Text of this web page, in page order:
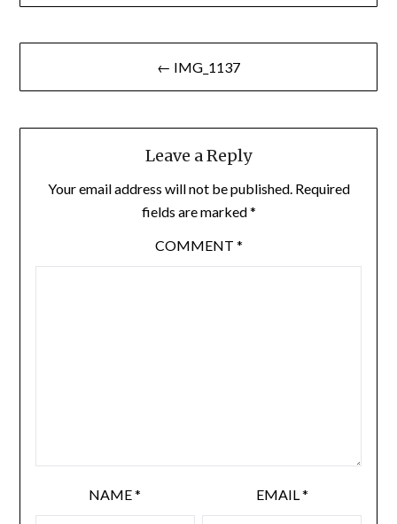
Post
navigation
← IMG_1137
Leave a Reply
Your email address will not be published. Required
fields are marked*
COMMENT *
NAME* EMAIL*